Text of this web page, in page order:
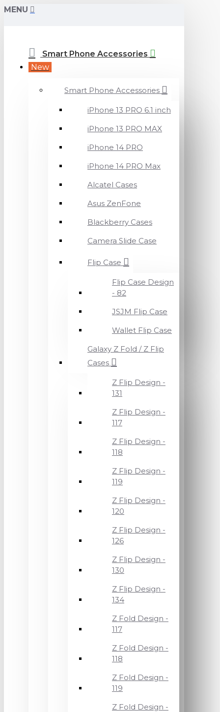
MENU
Smart Phone Accessories
New
Smart Phone Accessories
iPhone 13 PRO 6.1 inch
iPhone 13 PRO MAX
iPhone 14 PRO
iPhone 14 PRO Max
Alcatel Cases
Asus ZenFone
Blackberry Cases
Camera Slide Case
Flip Case
Flip Case Design
- 82
JSJM Flip Case
Wallet Flip Case
Galaxy Z Fold / Z Flip
Cases
Z Flip Design -
131
Z Flip Design -
117
Z Flip Design -
118
Z Flip Design -
119
Z Flip Design -
120
Z Flip Design -
126
Z Flip Design -
130
Z Flip Design -
134
Z Fold Design -
117
Z Fold Design -
118
Z Fold Design -
119
Z Fold Design -